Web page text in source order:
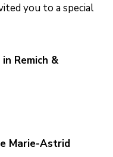
you to a special
Remich &
Marie-Astrid